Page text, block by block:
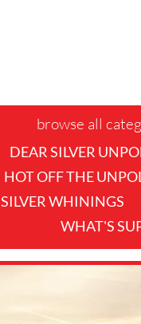
browse all
DEAR SILVER
HOT OFF THE
SILVER WHININGS
WHAT'S